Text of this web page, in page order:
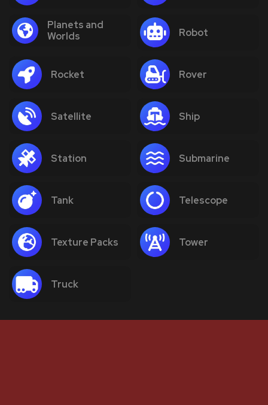
Planets and
Worlds
Robot
Rocket Rover
Satellite Ship
Station Submarine
Tank Telescope
Texture Packs Tower
Truck